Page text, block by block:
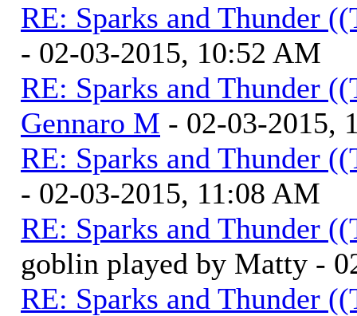
RE: Sparks and Thunder
- 02-03-2015, 10:52 AM
RE: Sparks and Thunder
Gennaro M - 02-03-2015,
RE: Sparks and Thunder
- 02-03-2015, 11:08 AM
RE: Sparks and Thunder
goblin played by Matty -
RE: Sparks and Thunder